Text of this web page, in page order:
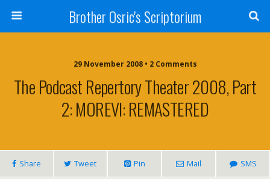
Brother Osric's Scriptorium
29 November 2008 • 2 Comments
The Podcast Repertory Theater 2008, Part
2: MOREVI: REMASTERED
Share Tweet Pin Mail SMS